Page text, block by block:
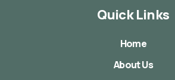
Quick Links
Home
About Us